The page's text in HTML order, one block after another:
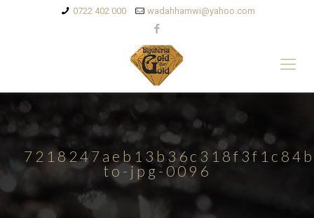
0722 402 000 wadahhamwi@yahoo.com
to-jpg-0096